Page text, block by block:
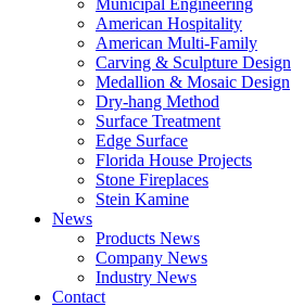
Municipal Engineering
American Hospitality
American Multi-Family
Carving & Sculpture Design
Medallion & Mosaic Design
Dry-hang Method
Surface Treatment
Edge Surface
Florida House Projects
Stone Fireplaces
Stein Kamine
News
Products News
Company News
Industry News
Contact